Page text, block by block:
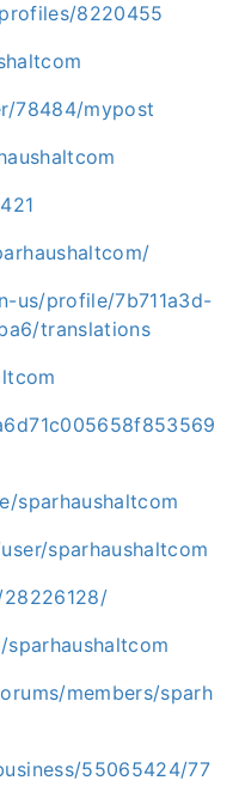
8220455
78484/mypost
us/profile/7b711a3d-
translations
sparhaushaltcom
sparhaushaltcom
members/sparh
55065424/77